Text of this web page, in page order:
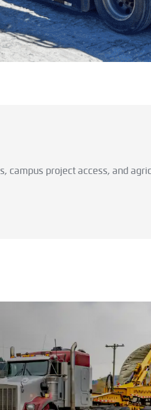
campus project access, and